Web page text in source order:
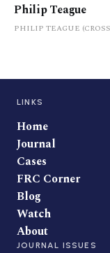
Philip Teague
PHILIP TEAGUE
LINKS
Home
Journal
Cases
FRC Corner
Blog
Watch
About
JOURNAL ISSUES